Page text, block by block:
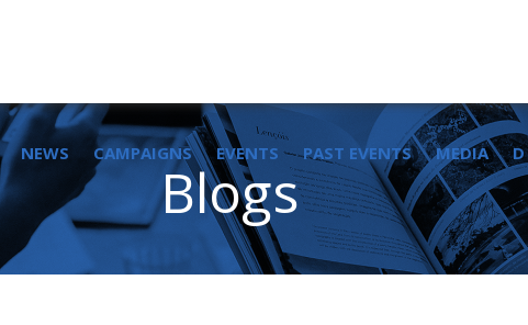
NEWS CAMPAIGNS EVENTS PAST EVENTS MEDIA
Blogs